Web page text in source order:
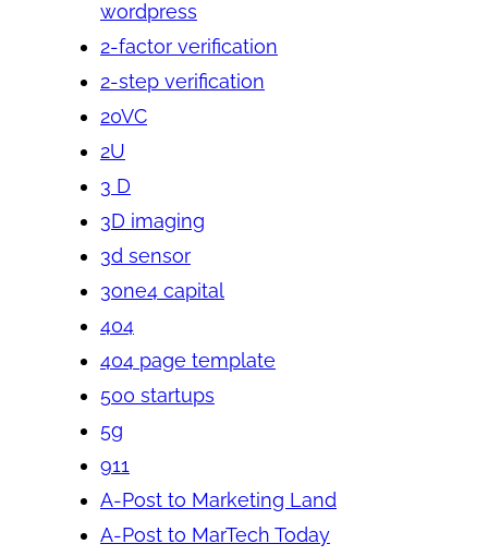
wordpress
2-factor verification
2-step verification
20VC
2U
3 D
3D imaging
3d sensor
3one4 capital
404
404 page template
500 startups
5g
911
A-Post to Marketing Land
A-Post to MarTech Today